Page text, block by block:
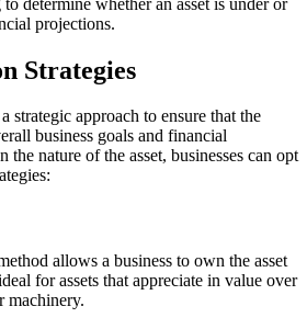
projections.
Strategies
strategic approach to ensure that the
business goals and financial
the nature of the asset, businesses can opt
allows a business to own the asset
for assets that appreciate in value over
machinery.